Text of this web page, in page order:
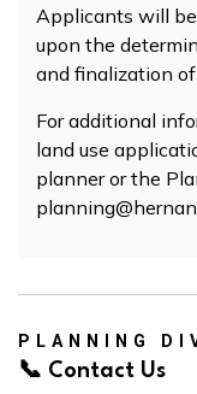
Applicants will
upon the
and finalization
For additional
land use
planner or the
PLANNING
📞 Contact Us